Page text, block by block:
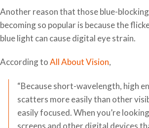
Another reason that those blue-
becoming so popular is because the
blue light can cause digital eye strain.
According toAll About Vision,
“Because short-wavelength, high
scatters more easily than other
easily focused. When you’re
screens and other digital devices